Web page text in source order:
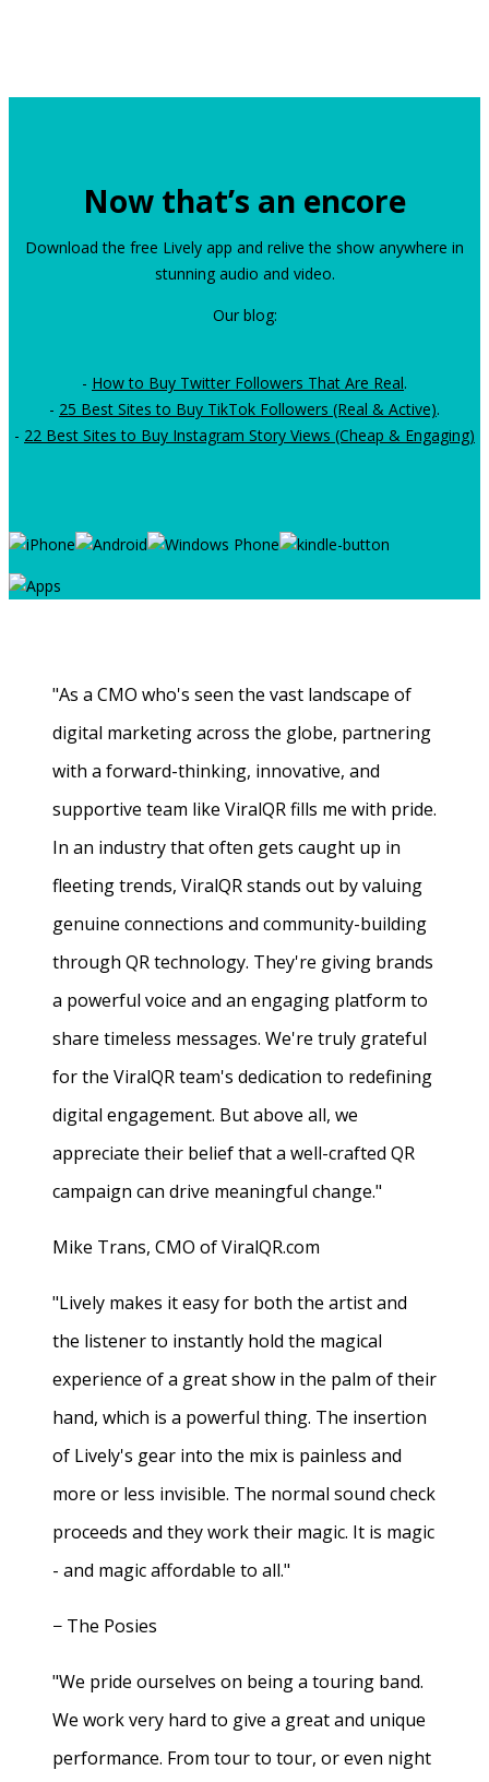
Now that’s an encore
Download the free Lively app and relive the show anywhere in
stunning audio and video.
Our blog:
- How to Buy Twitter Followers That Are Real.
- 25 Best Sites to Buy TikTok Followers (Real & Active).
- 22 Best Sites to Buy Instagram Story Views (Cheap & Engaging)
"As a CMO who's seen the vast landscape of
digital marketing across the globe, partnering
with a forward-thinking, innovative, and
supportive team like ViralQR fills me with pride.
In an industry that often gets caught up in
fleeting trends, ViralQR stands out by valuing
genuine connections and community-building
through QR technology. They're giving brands
a powerful voice and an engaging platform to
share timeless messages. We're truly grateful
for the ViralQR team's dedication to redefining
digital engagement. But above all, we
appreciate their belief that a well-crafted QR
campaign can drive meaningful change."
Mike Trans, CMO of ViralQR.com
"Lively makes it easy for both the artist and
the listener to instantly hold the magical
experience of a great show in the palm of their
hand, which is a powerful thing. The insertion
of Lively's gear into the mix is painless and
more or less invisible. The normal sound check
proceeds and they work their magic. It is magic
- and magic affordable to all."
− The Posies
"We pride ourselves on being a touring band.
We work very hard to give a great and unique
performance. From tour to tour, or even night